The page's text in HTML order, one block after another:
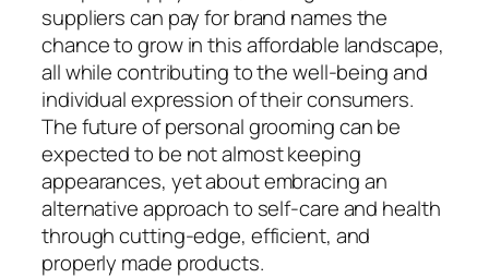
suppliers can pay for brand names the
chance to grow in this affordable landscape,
all while contributing to the well-being and
individual expression of their consumers.
The future of personal grooming can be
expected to be not almost keeping
appearances, yet about embracing an
alternative approach to self-care and health
through cutting-edge, efficient, and
properly made products.